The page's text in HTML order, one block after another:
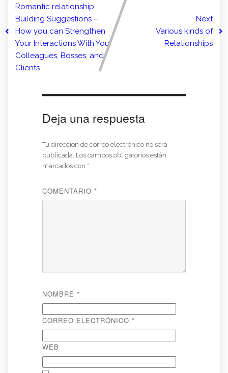
Romantic relationship
Building Suggestions –
How you can Strengthen
Your Interactions With Your
Colleagues, Bosses, and
Clients
Next
Various kinds of
Relationships
Deja una respuesta
Tu dirección de correo electrónico no será
publicada. Los campos obligatorios están
marcados con *
COMENTARIO *
NOMBRE *
CORREO ELECTRÓNICO *
WEB